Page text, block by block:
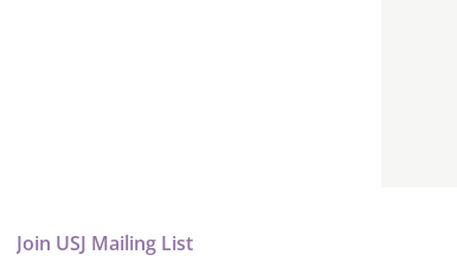
Join USJ Mailing List